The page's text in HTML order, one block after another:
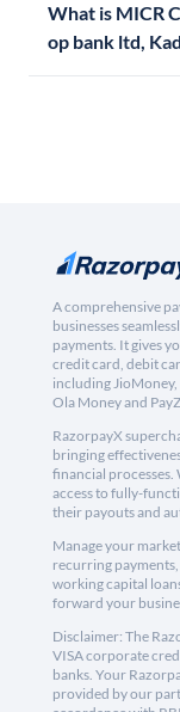
What is MICR
op bank ltd,
A comprehensive
businesses
payments. It gives
credit card, debit
including
Ola Money and
RazorpayX
bringing
financial processes.
access to fully-
their payouts and
Manage your
recurring
working capital
forward your
Disclaimer: The
VISA corporate
banks. Your
provided by our